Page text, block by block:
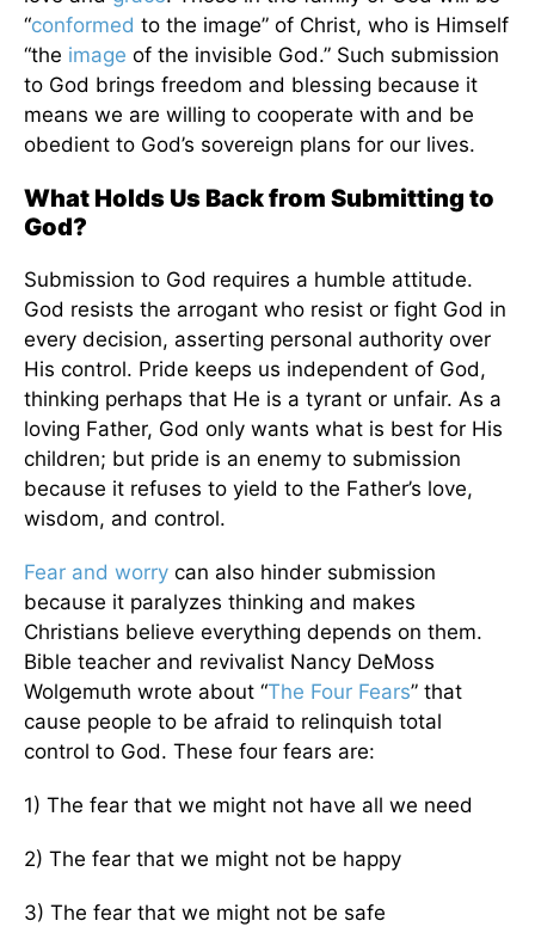
“conformed to the image” of Christ, who is Himself
“the image of the invisible God.” Such submission
to God brings freedom and blessing because it
means we are willing to cooperate with and be
obedient to God’s sovereign plans for our lives.
What Holds Us Back from Submitting to
God?
Submission to God requires a humble attitude.
God resists the arrogant who resist or fight God in
every decision, asserting personal authority over
His control. Pride keeps us independent of God,
thinking perhaps that He is a tyrant or unfair. As a
loving Father, God only wants what is best for His
children; but pride is an enemy to submission
because it refuses to yield to the Father’s love,
wisdom, and control.
Fear and worry can also hinder submission
because it paralyzes thinking and makes
Christians believe everything depends on them.
Bible teacher and revivalist Nancy DeMoss
Wolgemuth wrote about “The Four Fears” that
cause people to be afraid to relinquish total
control to God. These four fears are:
1) The fear that we might not have all we need
2) The fear that we might not be happy
3) The fear that we might not be safe